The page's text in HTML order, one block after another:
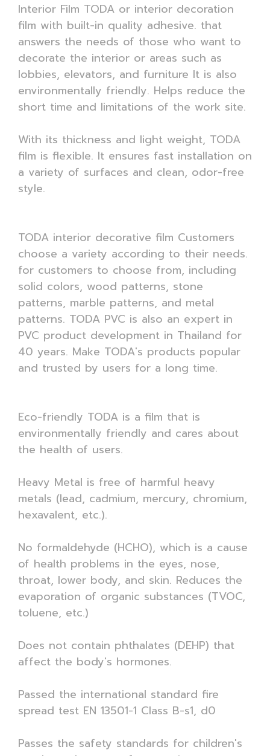
Interior Film TODA or interior decoration
film with built-in quality adhesive. that
answers the needs of those who want to
decorate the interior or areas such as
lobbies, elevators, and furniture It is also
environmentally friendly. Helps reduce the
short time and limitations of the work site.
With its thickness and light weight, TODA
film is flexible. It ensures fast installation on
a variety of surfaces and clean, odor-free
style.
TODA interior decorative film Customers
choose a variety according to their needs.
for customers to choose from, including
solid colors, wood patterns, stone
patterns, marble patterns, and metal
patterns. TODA PVC is also an expert in
PVC product development in Thailand for
40 years. Make TODA's products popular
and trusted by users for a long time.
Eco-friendly TODA is a film that is
environmentally friendly and cares about
the health of users.
Heavy Metal is free of harmful heavy
metals (lead, cadmium, mercury, chromium,
hexavalent, etc.).
No formaldehyde (HCHO), which is a cause
of health problems in the eyes, nose,
throat, lower body, and skin. Reduces the
evaporation of organic substances (TVOC,
toluene, etc.)
Does not contain phthalates (DEHP) that
affect the body's hormones.
Passed the international standard fire
spread test EN 13501-1 Class B-s1, d0
Passes the safety standards for children's